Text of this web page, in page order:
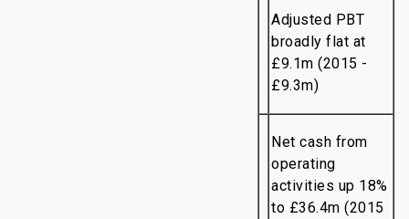
Adjusted PBT
broadly flat at
£9.1m (2015 -
£9.3m)
Net cash from
operating
activities up 18%
to £36.4m (2015